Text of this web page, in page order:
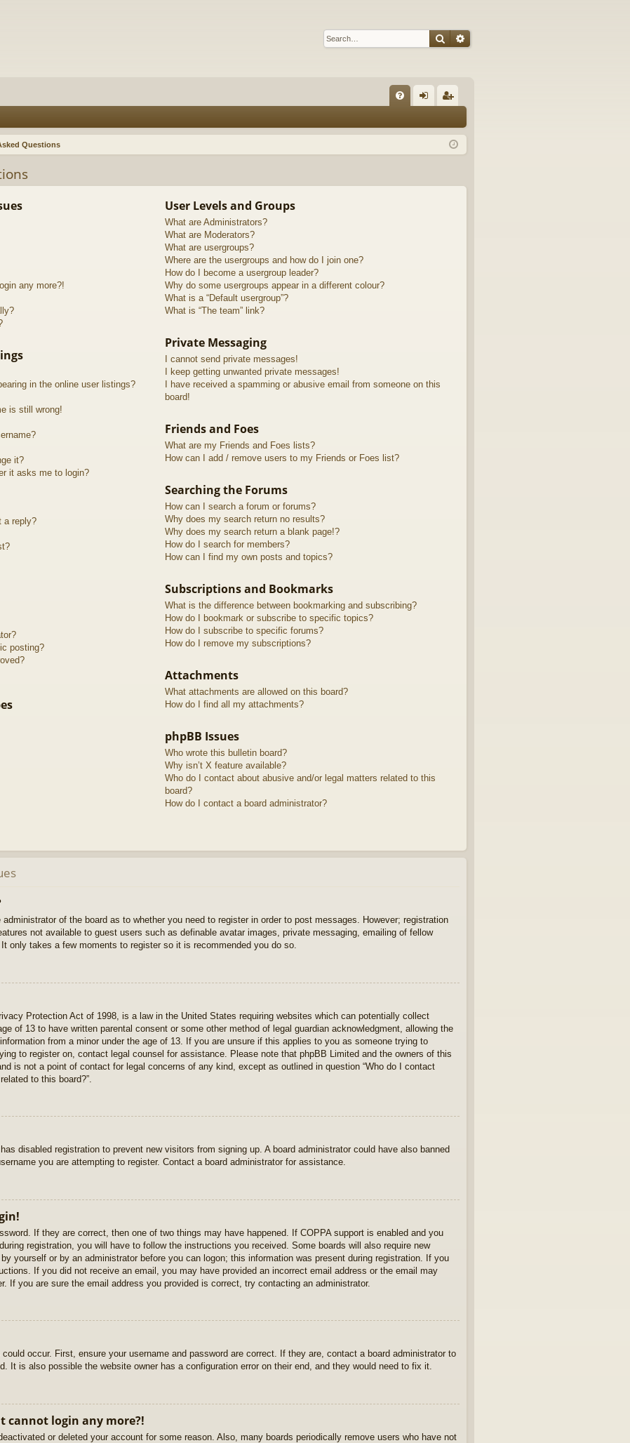
SearchAdvanced search
Q in ist
Questions
any more?!
in the online user listings?
is still wrong!
it?
it asks me to login?
a reply?
posting?
User Levels and Groups
What are Administrators?
What are Moderators?
What are usergroups?
Where are the usergroups and how do I join one?
How do I become a usergroup leader?
Why do some usergroups appear in a different colour?
What is a “Default usergroup”?
What is “The team” link?
Private Messaging
I cannot send private messages!
I keep getting unwanted private messages!
I have received a spamming or abusive email from someone on this
board!
Friends and Foes
What are my Friends and Foes lists?
How can I add / remove users to my Friends or Foes list?
Searching the Forums
How can I search a forum or forums?
Why does my search return no results?
Why does my search return a blank page!?
How do I search for members?
How can I find my own posts and topics?
Subscriptions and Bookmarks
What is the difference between bookmarking and subscribing?
How do I bookmark or subscribe to specific topics?
How do I subscribe to specific forums?
How do I remove my subscriptions?
Attachments
What attachments are allowed on this board?
How do I find all my attachments?
phpBB Issues
Who wrote this bulletin board?
Why isn’t X feature available?
Who do I contact about abusive and/or legal matters related to this
board?
How do I contact a board administrator?
of the board as to whether you need to register in order to post messages. However; registration
not available to guest users such as definable avatar images, private messaging, emailing of fellow
only takes a few moments to register so it is recommended you do so.
Protection Act of 1998, is a law in the United States requiring websites which can potentially collect
of 13 to have written parental consent or some other method of legal guardian acknowledgment, allowing the
from a minor under the age of 13. If you are unsure if this applies to you as someone trying to
to register on, contact legal counsel for assistance. Please note that phpBB Limited and the owners of this
is not a point of contact for legal concerns of any kind, except as outlined in question “Who do I contact
to this board?”.
disabled registration to prevent new visitors from signing up. A board administrator could have also banned
you are attempting to register. Contact a board administrator for assistance.
If they are correct, then one of two things may have happened. If COPPA support is enabled and you
registration, you will have to follow the instructions you received. Some boards will also require new
yourself or by an administrator before you can logon; this information was present during registration. If you
If you did not receive an email, you may have provided an incorrect email address or the email may
If you are sure the email address you provided is correct, try contacting an administrator.
occur. First, ensure your username and password are correct. If they are, contact a board administrator to
It is also possible the website owner has a configuration error on their end, and they would need to fix it.
cannot login any more?!
or deleted your account for some reason. Also, many boards periodically remove users who have not